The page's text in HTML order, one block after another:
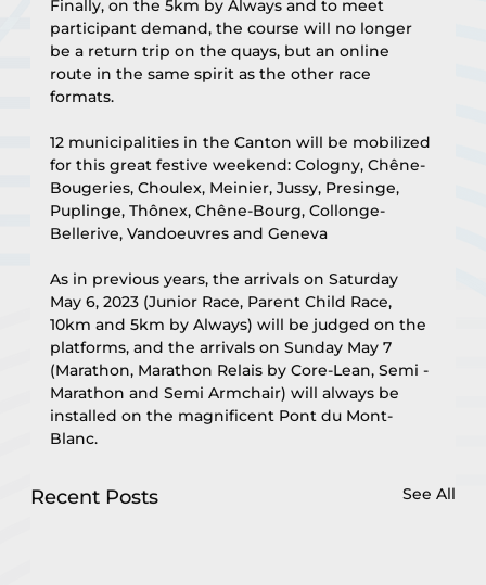
Finally, on the 5km by Always and to meet
participant demand, the course will no longer
be a return trip on the quays, but an online
route in the same spirit as the other race
formats.
12 municipalities in the Canton will be mobilized
for this great festive weekend: Cologny, Chêne-
Bougeries, Choulex, Meinier, Jussy, Presinge,
Puplinge, Thônex, Chêne-Bourg, Collonge-
Bellerive, Vandoeuvres and Geneva
As in previous years, the arrivals on Saturday
May 6, 2023 (Junior Race, Parent Child Race,
10km and 5km by Always) will be judged on the
platforms, and the arrivals on Sunday May 7
(Marathon, Marathon Relais by Core-Lean, Semi -
Marathon and Semi Armchair) will always be
installed on the magnificent Pont du Mont-
Blanc.
Recent Posts See All